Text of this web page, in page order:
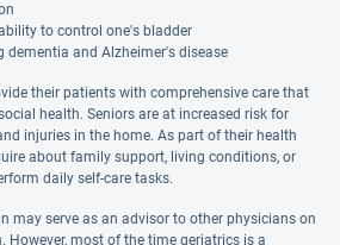
to control one's bladder
dementia and Alzheimer's disease
their patients with comprehensive care that
health. Seniors are at increased risk for
injuries in the home. As part of their health
about family support, living conditions, or
daily self-care tasks.
may serve as an advisor to other physicians on
However, most of the time geriatrics is a